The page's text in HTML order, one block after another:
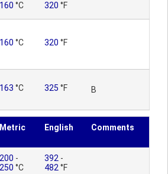
160 °C 320 °F
160 °C 320 °F
163 °C 325 °F B
Metric English Comments
200 -
250 °C
392 -
482 °F